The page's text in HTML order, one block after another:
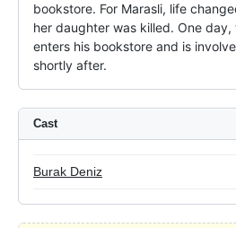
bookstore. For Marasli, life
her daughter was killed. One
enters his bookstore and is
shortly after.
Cast
Burak Deniz